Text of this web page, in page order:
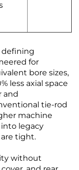
for
bore sizes,
less axial space
and
tie-rod
machine
legacy
tight.
without